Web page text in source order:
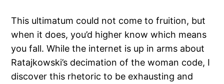
This ultimatum could not come to fruition, but
when it does, you’d higher know which means
you fall. While the internet is up in arms about
Ratajkowski’s decimation of the woman code, I
discover this rhetoric to be exhausting and